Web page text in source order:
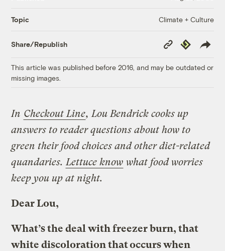
Topic Climate + Culture
Share/Republish
Copy
Link
Republish
This article was published before 2016, and may be outdated or
missing images.
In Checkout Line, Lou Bendrick cooks up
answers to reader questions about how to
green their food choices and other diet-related
quandaries. Lettuce know what food worries
keep you up at night.
Dear Lou,
What’s the deal with freezer burn, that
white discoloration that occurs when